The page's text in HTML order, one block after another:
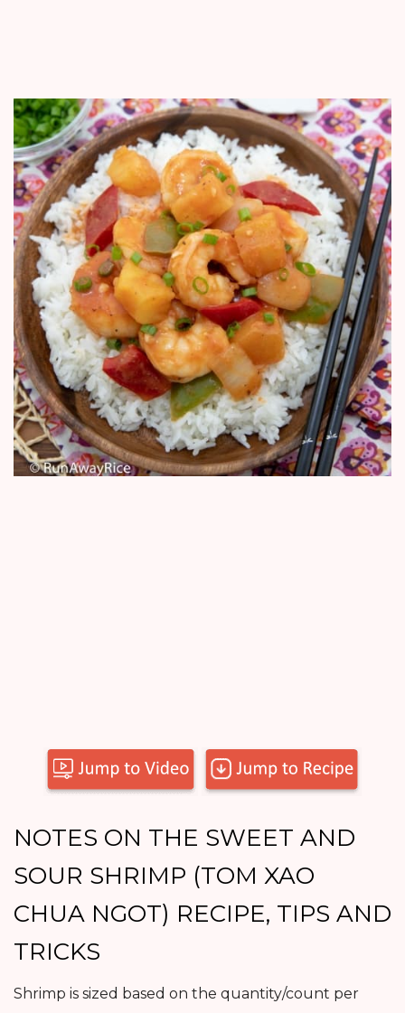
NOTES ON THE SWEET AND
SOUR SHRIMP (TOM XAO
CHUA NGOT) RECIPE, TIPS AND
TRICKS
Shrimp is sized based on the quantity/count per